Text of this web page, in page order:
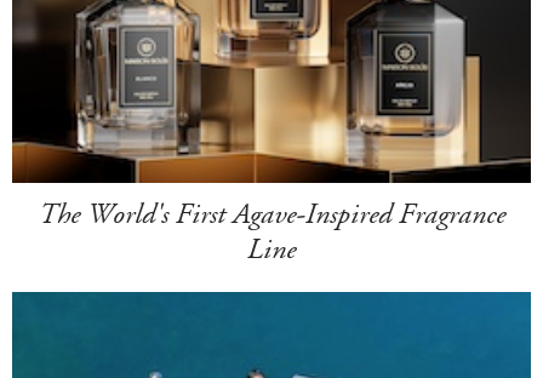
The World's First Agave-Inspired Fragrance
Line